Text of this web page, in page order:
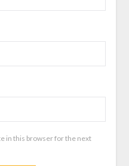
in this browser for the next